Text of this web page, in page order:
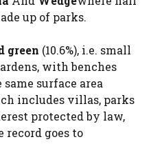
up of parks.
green (10.6%), i.e. small
with benches
surface area
includes villas, parks
protected by law,
record goes to